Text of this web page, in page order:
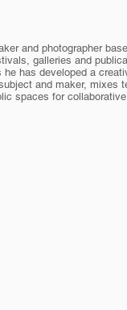
and photographer
galleries and
he has developed a
and maker, mixes
spaces for